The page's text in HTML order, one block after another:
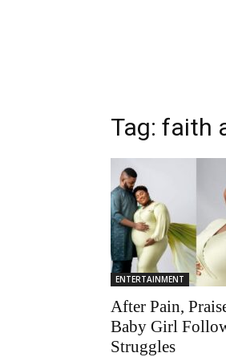
Tag: faith
ENTERTAINMENT
After Pain,
Baby Girl
Struggles